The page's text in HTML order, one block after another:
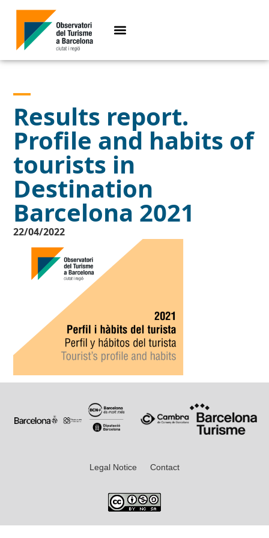
Results report.
Profile and habits of
tourists in
Destination
Barcelona 2021
22/04/2022
Legal Notice Contact